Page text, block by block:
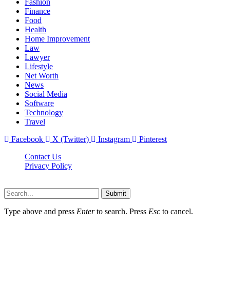
Fashion
Finance
Food
Health
Home Improvement
Law
Lawyer
Lifestyle
Net Worth
News
Social Media
Software
Technology
Travel
Facebook
X (Twitter) Instagram
Pinterest
Contact Us
Privacy Policy
Submit
Type above and press Enterto search. Press Esc to cancel.